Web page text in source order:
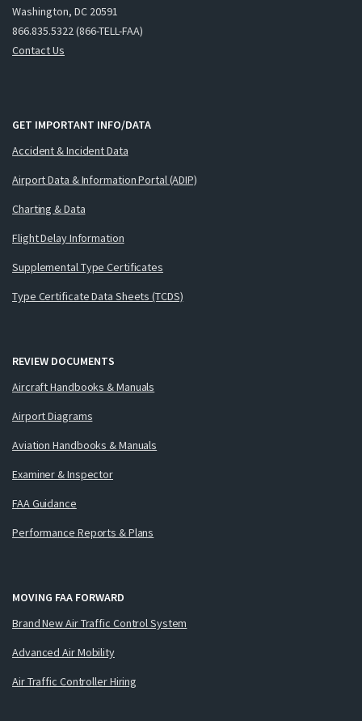
Washington, DC 20591
866.835.5322 (866-TELL-FAA)
Contact Us
GET IMPORTANT INFO/DATA
Accident & Incident Data
Airport Data & Information Portal (ADIP)
Charting & Data
Flight Delay Information
Supplemental Type Certificates
Type Certificate Data Sheets (TCDS)
REVIEW DOCUMENTS
Aircraft Handbooks & Manuals
Airport Diagrams
Aviation Handbooks & Manuals
Examiner & Inspector
FAA Guidance
Performance Reports & Plans
MOVING FAA FORWARD
Brand New Air Traffic Control System
Advanced Air Mobility
Air Traffic Controller Hiring